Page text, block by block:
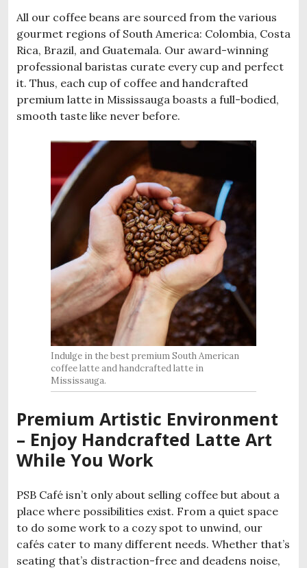
All our coffee beans are sourced from the various
gourmet regions of South America: Colombia, Costa
Rica, Brazil, and Guatemala. Our award-winning
professional baristas curate every cup and perfect
it. Thus, each cup of coffee and handcrafted
premium latte in Mississauga boasts a full-bodied,
smooth taste like never before.
Indulge in the best premium South American
coffee latte and handcrafted latte in
Mississauga.
Premium Artistic Environment
– Enjoy Handcrafted Latte Art
While You Work
PSB Café isn’t only about selling coffee but about a
place where possibilities exist. From a quiet space
to do some work to a cozy spot to unwind, our
cafés cater to many different needs. Whether that’s
seating that’s distraction-free and deadens noise,